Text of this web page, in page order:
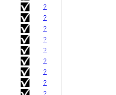
?
?
?
?
?
?
?
?
?